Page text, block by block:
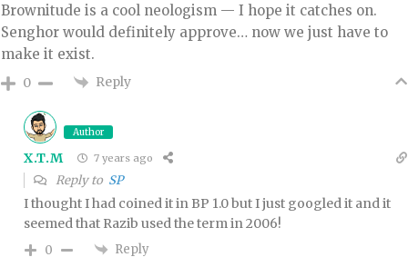
Brownitude is a cool neologism — I hope it catches on.
Senghor would definitely approve… now we just have to
make it exist.
0 Reply
Author
X.T.M 7 years ago
Reply to SP
I thought I had coined it in BP 1.0 but I just googled it and it
seemed that Razib used the term in 2006!
0 Reply